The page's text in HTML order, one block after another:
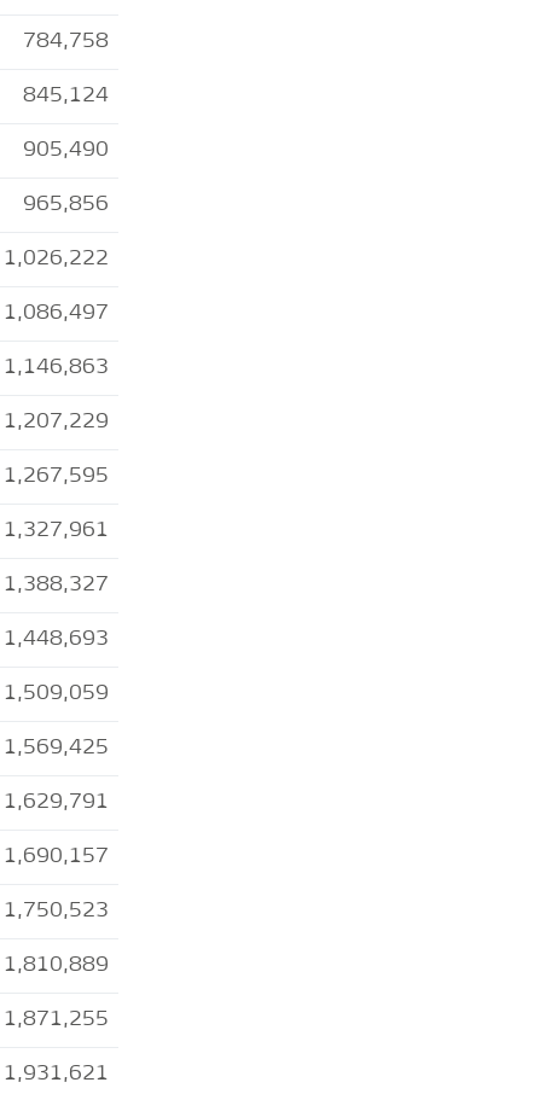
784,758
845,124
905,490
965,856
1,026,222
1,086,497
1,146,863
1,207,229
1,267,595
1,327,961
1,388,327
1,448,693
1,509,059
1,569,425
1,629,791
1,690,157
1,750,523
1,810,889
1,871,255
1,931,621